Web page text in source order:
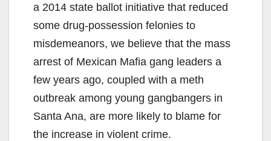
a 2014 state ballot initiative that reduced
some drug-possession felonies to
misdemeanors, we believe that the mass
arrest of Mexican Mafia gang leaders a
few years ago, coupled with a meth
outbreak among young gangbangers in
Santa Ana, are more likely to blame for
the increase in violent crime.